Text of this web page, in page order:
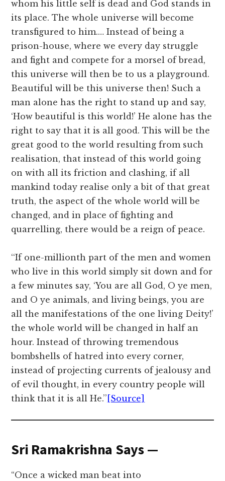
whom his little self is dead and God stands in
its place. The whole universe will become
transfigured to him.… Instead of being a
prison-house, where we every day struggle
and fight and compete for a morsel of bread,
this universe will then be to us a playground.
Beautiful will be this universe then! Such a
man alone has the right to stand up and say,
‘How beautiful is this world!’ He alone has the
right to say that it is all good. This will be the
great good to the world resulting from such
realisation, that instead of this world going
on with all its friction and clashing, if all
mankind today realise only a bit of that great
truth, the aspect of the whole world will be
changed, and in place of fighting and
quarrelling, there would be a reign of peace.
‘‘If one-millionth part of the men and women
who live in this world simply sit down and for
a few minutes say, ‘You are all God, O ye men,
and O ye animals, and living beings, you are
all the manifestations of the one living Deity!’
the whole world will be changed in half an
hour. Instead of throwing tremendous
bombshells of hatred into every corner,
instead of projecting currents of jealousy and
of evil thought, in every country people will
think that it is all He.’’ [Source]
Sri Ramakrishna Says —
“Once a wicked man beat into